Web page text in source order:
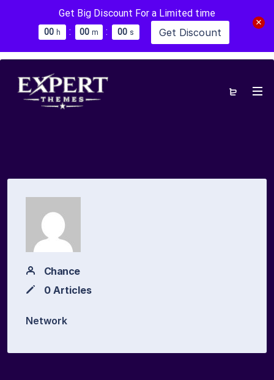
Get Big Discount For a Limited time
00 h : 00 m : 00 s Get Discount
Chance
0 Articles
Network